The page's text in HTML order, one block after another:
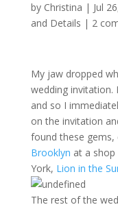
by Christina | Jul
and Details | 2
My jaw dropped
wedding invitation.
and so I
on the invitation
found these gems,
Brooklyn at a
York, Lion in the
The rest of the